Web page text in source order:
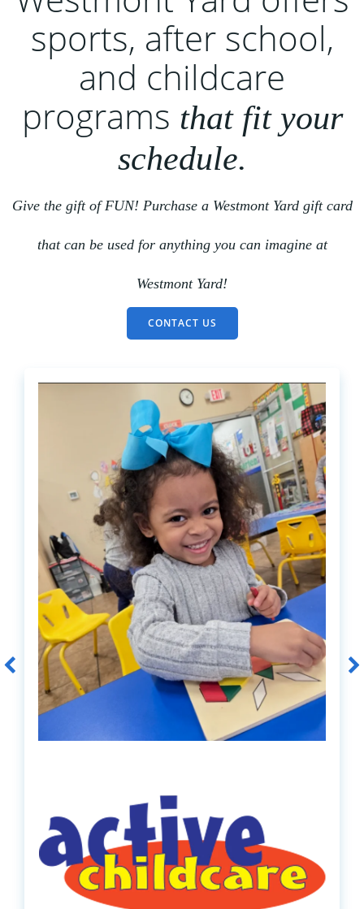
sports, after school,
and childcare
programs that fit your
schedule.
Give the gift of FUN! Purchase a Westmont Yard gift card
that can be used for anything you can imagine at
Westmont Yard!
CONTACT US